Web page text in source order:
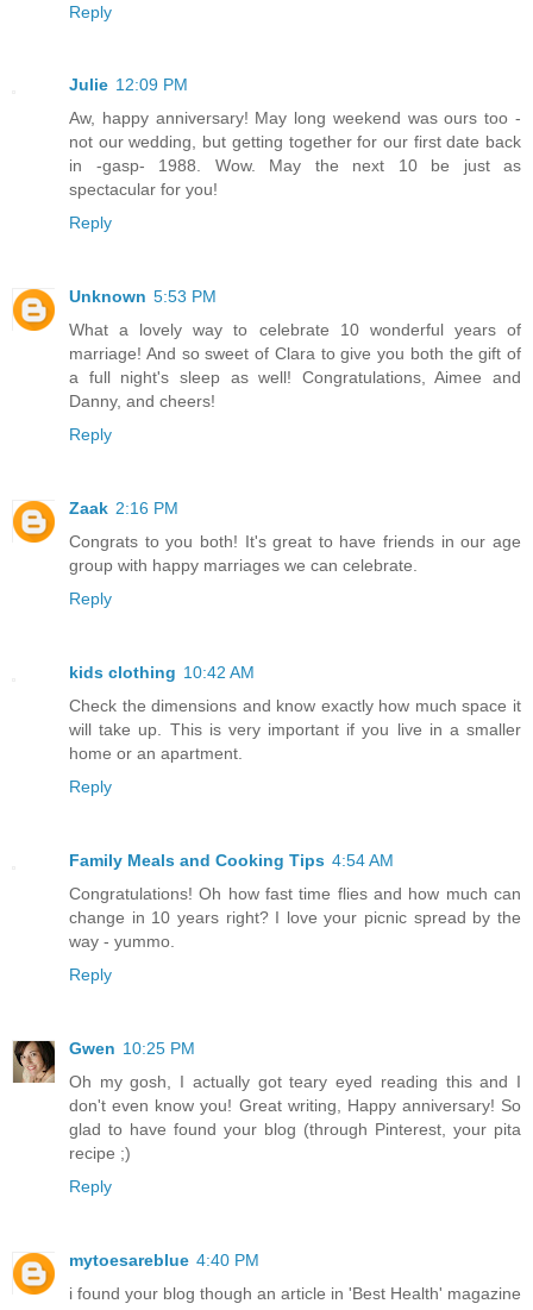
Reply
Julie 12:09 PM
Aw, happy anniversary! May long weekend was ours too -
not our wedding, but getting together for our first date back
in -gasp- 1988. Wow. May the next 10 be just as
spectacular for you!
Reply
Unknown 5:53 PM
What a lovely way to celebrate 10 wonderful years of
marriage! And so sweet of Clara to give you both the gift of
a full night's sleep as well! Congratulations, Aimee and
Danny, and cheers!
Reply
Zaak 2:16 PM
Congrats to you both! It's great to have friends in our age
group with happy marriages we can celebrate.
Reply
kids clothing 10:42 AM
Check the dimensions and know exactly how much space it
will take up. This is very important if you live in a smaller
home or an apartment.
Reply
Family Meals and Cooking Tips 4:54 AM
Congratulations! Oh how fast time flies and how much can
change in 10 years right? I love your picnic spread by the
way - yummo.
Reply
Gwen 10:25 PM
Oh my gosh, I actually got teary eyed reading this and I
don't even know you! Great writing, Happy anniversary! So
glad to have found your blog (through Pinterest, your pita
recipe ;)
Reply
mytoesareblue 4:40 PM
i found your blog though an article in 'Best Health' magazine